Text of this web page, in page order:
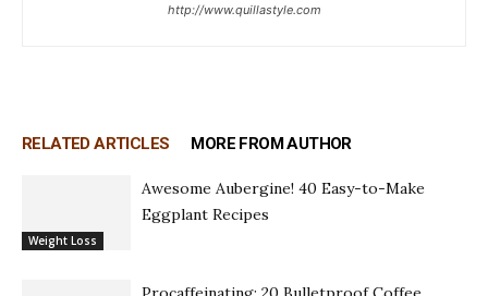
http://www.quillastyle.com
RELATED ARTICLES MORE FROM AUTHOR
Weight Loss
Awesome Aubergine! 40 Easy-to-Make
Eggplant Recipes